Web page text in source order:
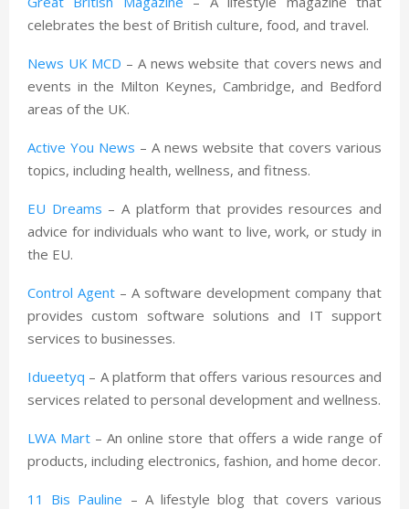
celebrates the best of British culture, food, and travel.
News UK MCD – A news website that covers news and
events in the Milton Keynes, Cambridge, and Bedford
areas of the UK.
Active You News – A news website that covers various
topics, including health, wellness, and fitness.
EU Dreams – A platform that provides resources and
advice for individuals who want to live, work, or study in
the EU.
Control Agent – A software development company that
provides custom software solutions and IT support
services to businesses.
Idueetyq – A platform that offers various resources and
services related to personal development and wellness.
LWA Mart – An online store that offers a wide range of
products, including electronics, fashion, and home decor.
11 Bis Pauline – A lifestyle blog that covers various